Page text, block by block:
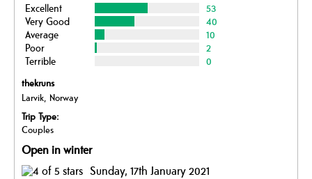
Excellent
53
Very Good
40
Average
10
Poor
2
Terrible
0
thekruns
Larvik, Norway
Trip Type:
Couples
Open in winter
Sunday, 17th January 2021